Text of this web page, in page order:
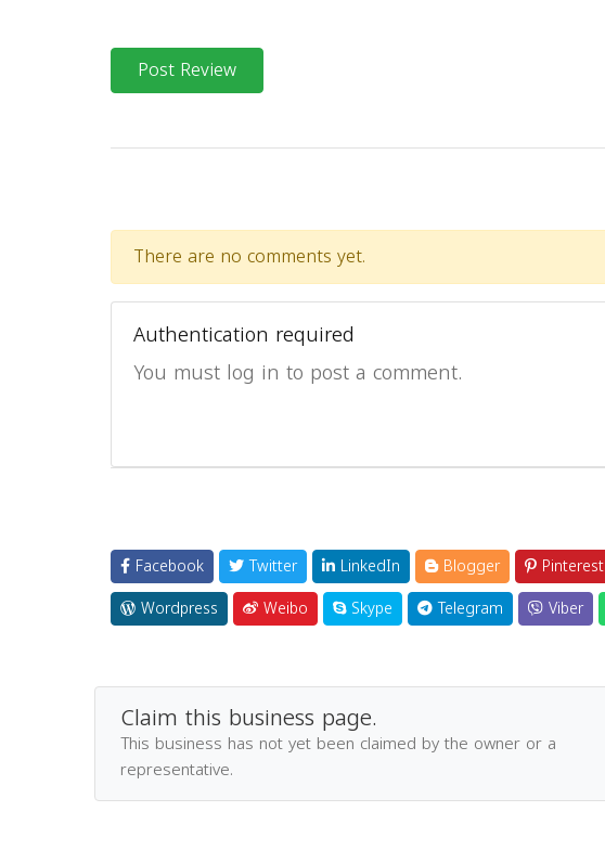
Post Review
There are no comments yet.
Authentication required
You must log in to post a comment.
Facebook Twitter LinkedIn Blogger Pinterest
Wordpress
Weibo Skype Telegram Viber
Claim this business page.
This business has not yet been claimed by the owner or a
representative.